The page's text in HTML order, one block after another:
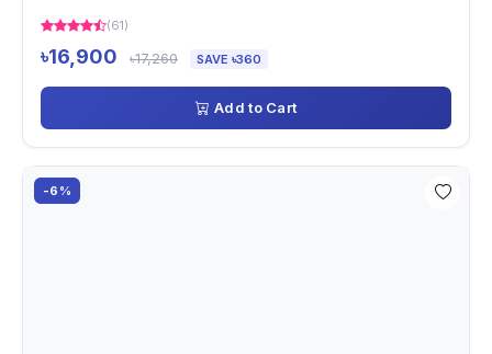
(61)
৳16,900 ৳17,260 SAVE ৳360
Add to Cart
-6%